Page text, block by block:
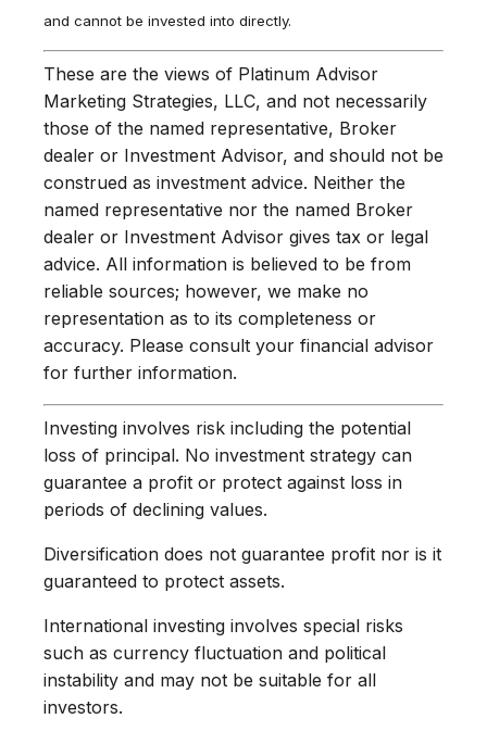
and cannot be invested into directly.
These are the views of Platinum Advisor
Marketing Strategies, LLC, and not necessarily
those of the named representative, Broker
dealer or Investment Advisor, and should not be
construed as investment advice. Neither the
named representative nor the named Broker
dealer or Investment Advisor gives tax or legal
advice. All information is believed to be from
reliable sources; however, we make no
representation as to its completeness or
accuracy. Please consult your financial advisor
for further information.
Investing involves risk including the potential
loss of principal. No investment strategy can
guarantee a profit or protect against loss in
periods of declining values.
Diversification does not guarantee profit nor is it
guaranteed to protect assets.
International investing involves special risks
such as currency fluctuation and political
instability and may not be suitable for all
investors.